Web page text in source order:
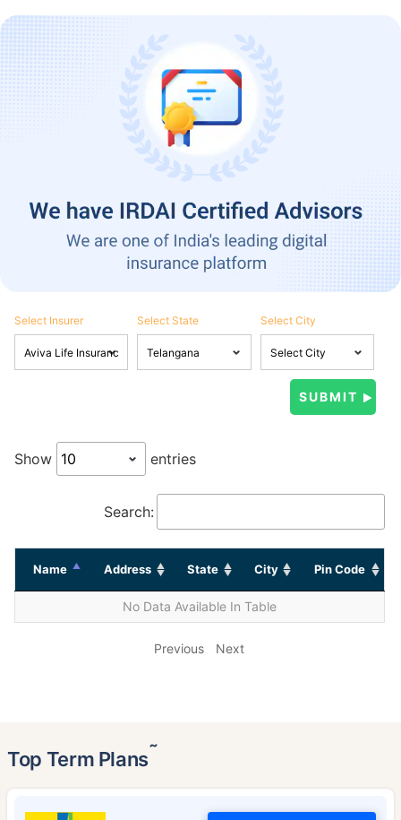
Select Insurer Select State Select City
Show entries
Search:
Name Address State City Pin Code
No Data Available In Table
Previous Next
Top Term Plans˜